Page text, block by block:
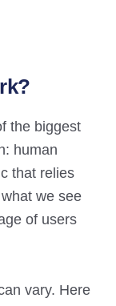
the biggest
human
that relies
we see
of users
vary. Here